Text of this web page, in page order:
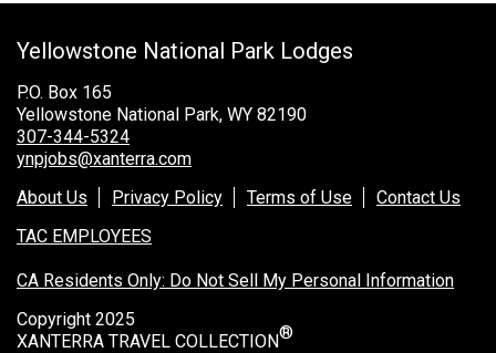
Rocky Mountain National Park
Yellowstone National Park
TOUR COMPANIES:
Country Walkers
Holiday Vacations
VBT Bicycling Vacations
TAC PROPERTIES:
The Broadmoor
Yellowstone National Park Lodges
P.O. Box 165
Yellowstone National Park, WY 82190
307-344-5324
ynpjobs@xanterra.com
About Us
Privacy Policy Terms of Use
Contact Us
TAC EMPLOYEES
CA Residents Only: Do Not Sell My Personal Information
Copyright 2025
XANTERRA TRAVEL COLLECTION®